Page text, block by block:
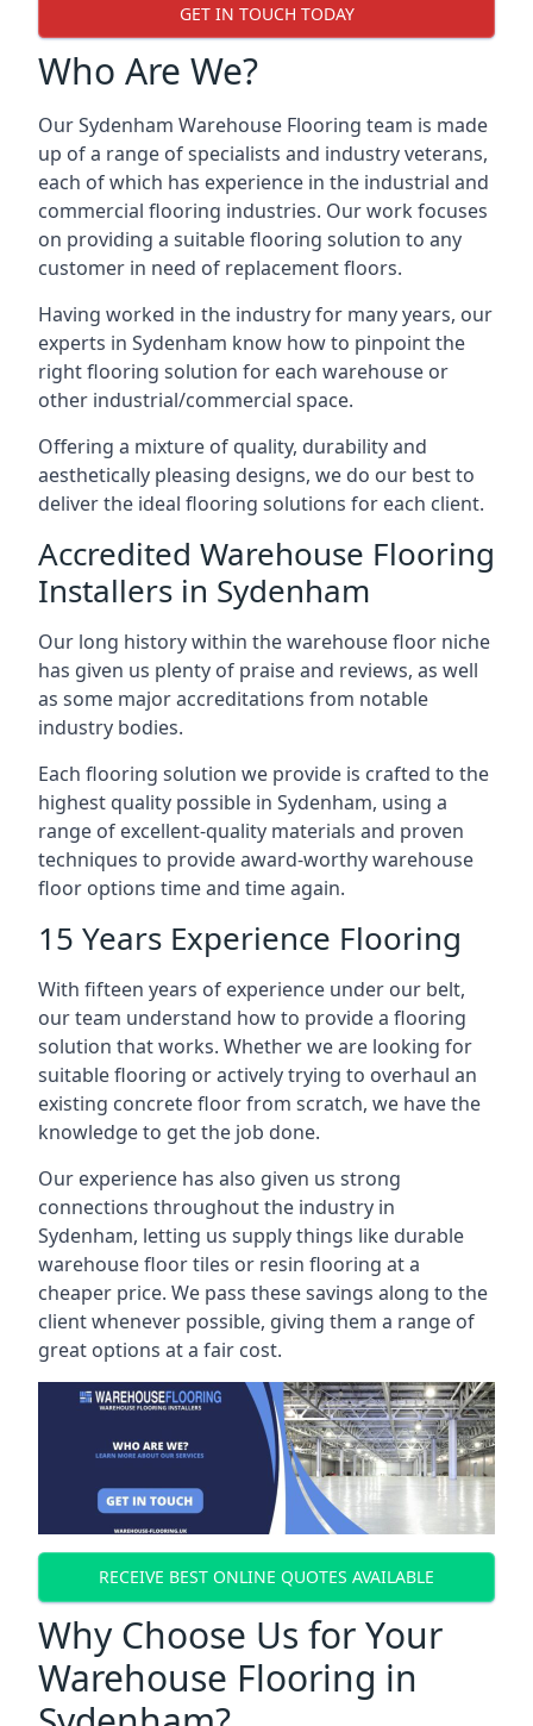
GET IN TOUCH TODAY
Who Are We?
Our Sydenham Warehouse Flooring team is made
up of a range of specialists and industry veterans,
each of which has experience in the industrial and
commercial flooring industries. Our work focuses
on providing a suitable flooring solution to any
customer in need of replacement floors.
Having worked in the industry for many years, our
experts in Sydenham know how to pinpoint the
right flooring solution for each warehouse or
other industrial/commercial space.
Offering a mixture of quality, durability and
aesthetically pleasing designs, we do our best to
deliver the ideal flooring solutions for each client.
Accredited Warehouse Flooring
Installers in Sydenham
Our long history within the warehouse floor niche
has given us plenty of praise and reviews, as well
as some major accreditations from notable
industry bodies.
Each flooring solution we provide is crafted to the
highest quality possible in Sydenham, using a
range of excellent-quality materials and proven
techniques to provide award-worthy warehouse
floor options time and time again.
15 Years Experience Flooring
With fifteen years of experience under our belt,
our team understand how to provide a flooring
solution that works. Whether we are looking for
suitable flooring or actively trying to overhaul an
existing concrete floor from scratch, we have the
knowledge to get the job done.
Our experience has also given us strong
connections throughout the industry in
Sydenham, letting us supply things like durable
warehouse floor tiles or resin flooring at a
cheaper price. We pass these savings along to the
client whenever possible, giving them a range of
great options at a fair cost.
RECEIVE BEST ONLINE QUOTES AVAILABLE
Why Choose Us for Your
Warehouse Flooring in